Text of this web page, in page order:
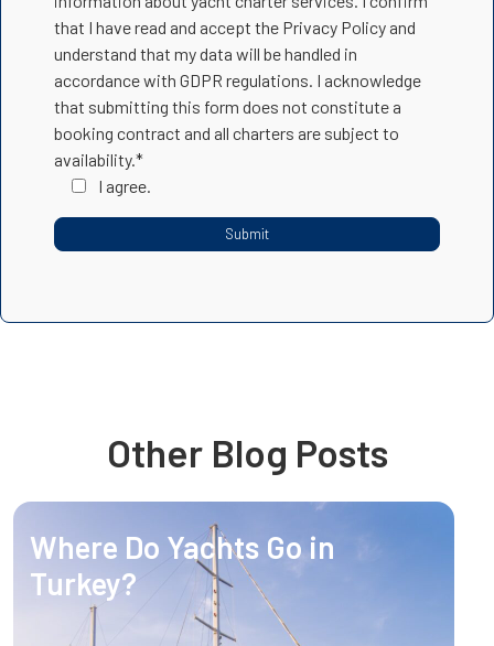
that I have read and accept the Privacy Policy and
understand that my data will be handled in
accordance with GDPR regulations. I acknowledge
that submitting this form does not constitute a
booking contract and all charters are subject to
availability.*
I agree.
Other Blog Posts
Where Do Yachts Go in
Turkey?